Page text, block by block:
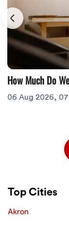
How Much Do
06 Aug 2026,
Top Cities
Akron